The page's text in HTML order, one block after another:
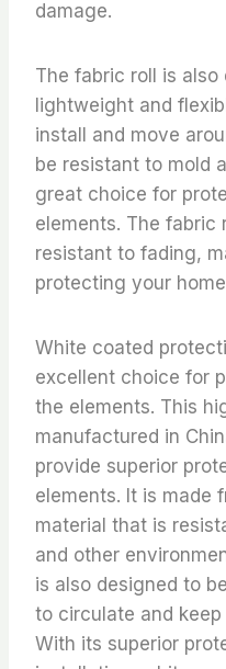
damage.
The fabric roll is also
lightweight and
install and move
be resistant to mold
great choice for
elements. The fabric
resistant to fading,
protecting your
White coated
excellent choice for
the elements. This
manufactured in
provide superior
elements. It is made
material that is
and other
is also designed to
to circulate and
With its superior